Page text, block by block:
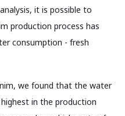
it is possible to
production process has
consumption - fresh
we found that the water
in the production